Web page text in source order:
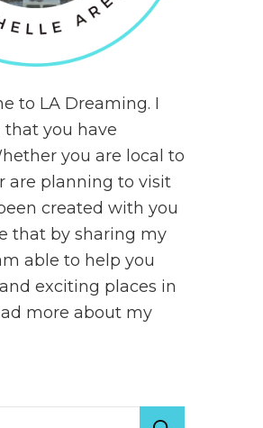
to LA Dreaming. I
that you have
you are local to
are planning to visit
created with you
that by sharing my
able to help you
exciting places in
more about my